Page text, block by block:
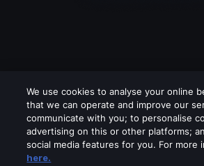
We use cookies to analyse your online
that we can operate and improve our
communicate with you; to personalise
advertising on this or other platforms;
social media features for you. For more
here.